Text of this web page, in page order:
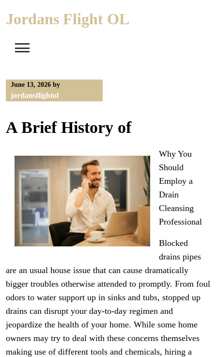
Jordans Flight OL
June 13, 2026 by
jordansflightol
A Brief History of
Why You
Should
Employ a
Drain
Cleansing
Professional
Blocked
drains pipes
are an usual house issue that can cause dramatically
bigger troubles otherwise attended to promptly. From foul
odors to water support up in sinks and tubs, stopped up
drains can disrupt your day-to-day regimen and
jeopardize the health of your home. While some home
owners may try to deal with these concerns themselves
making use of different tools and chemicals, hiring a